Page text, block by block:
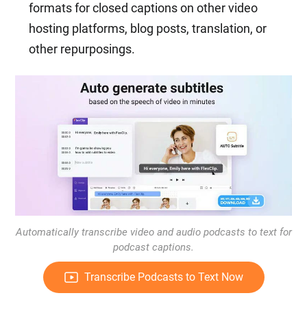
formats for closed captions on other video
hosting platforms, blog posts, translation, or
other repurposings.
Automatically transcribe video and audio podcasts to text for
podcast captions.
Transcribe Podcasts to Text Now